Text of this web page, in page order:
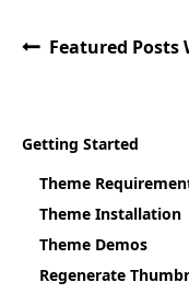
Featured Posts
Getting Started
Theme
Theme Installation
Theme Demos
Regenerate